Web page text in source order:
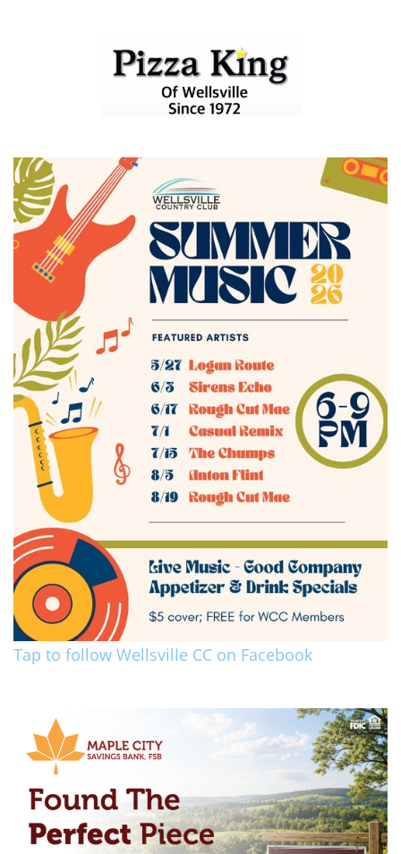
Tap to follow Wellsville CC on Facebook